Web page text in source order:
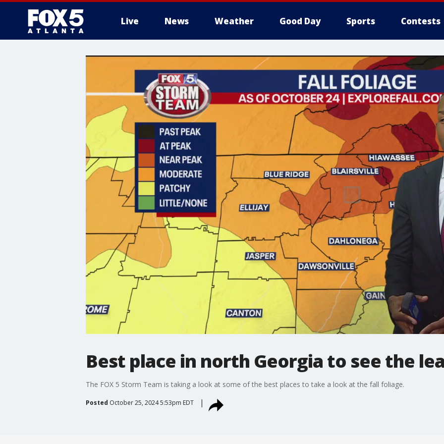
Live News Weather Good Day Sports Contests
Best place in north Georgia to see the
The FOX 5 Storm Team is taking a look at some of the best places to take a look at the fall foliage.
Posted October 25, 2024 5:53pm EDT